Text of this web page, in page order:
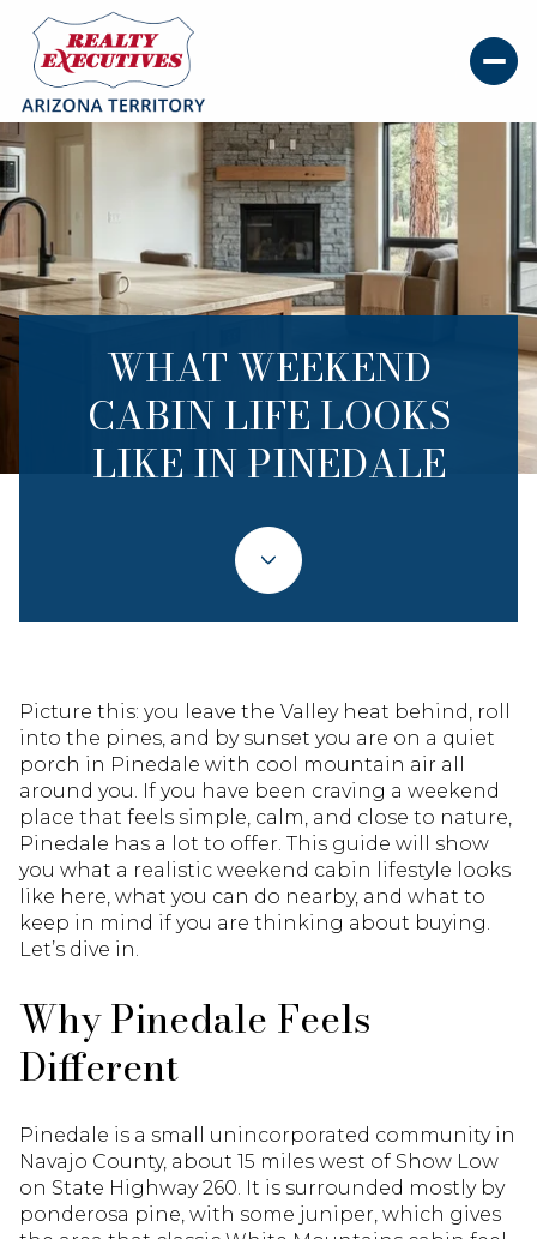
WHAT WEEKEND
CABIN LIFE LOOKS
LIKE IN PINEDALE
Picture this: you leave the Valley heat behind, roll
into the pines, and by sunset you are on a quiet
porch in Pinedale with cool mountain air all
around you. If you have been craving a weekend
place that feels simple, calm, and close to nature,
Pinedale has a lot to offer. This guide will show
you what a realistic weekend cabin lifestyle looks
like here, what you can do nearby, and what to
keep in mind if you are thinking about buying.
Let’s dive in.
Why Pinedale Feels
Different
Pinedale is a small unincorporated community in
Navajo County, about 15 miles west of Show Low
on State Highway 260. It is surrounded mostly by
ponderosa pine, with some juniper, which gives